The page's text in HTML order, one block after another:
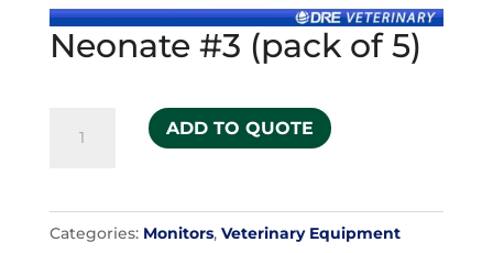
Neonate #3 (pack of 5)
of
5)
ADD TO QUOTE
Categories: Monitors, Veterinary Equipment